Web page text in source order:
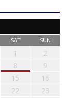
SAT SUN
1
2
8
9
15
16
22
23